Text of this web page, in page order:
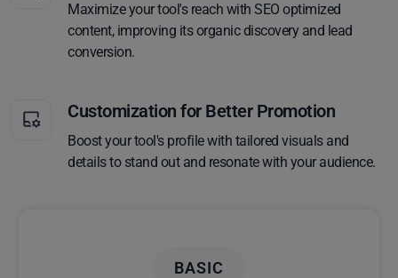
Maximize your tool's reach with SEO optimized
content, improving its organic discovery and lead
conversion.
Customization for Better Promotion
Boost your tool's profile with tailored visuals and
details to stand out and resonate with your audience.
BASIC